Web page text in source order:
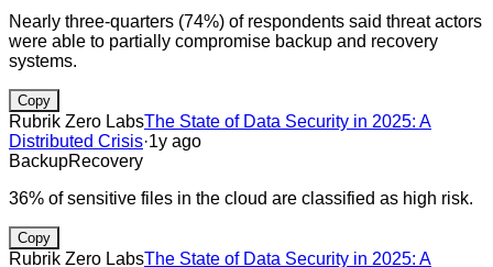
Nearly three-quarters (74%) of respondents said threat actors
were able to partially compromise backup and recovery
systems.
Copy
Rubrik Zero LabsThe State of Data Security in 2025: A
Distributed Crisis·1y ago
BackupRecovery
36% of sensitive files in the cloud are classified as high risk.
Copy
Rubrik Zero LabsThe State of Data Security in 2025: A